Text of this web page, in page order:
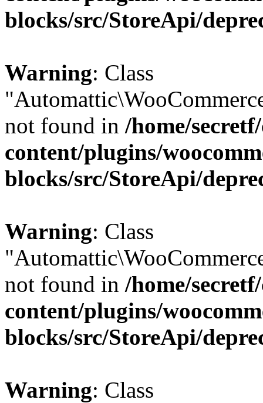
blocks/src/StoreApi/
Warning: Class
not found in /home/
content/plugins/
blocks/src/StoreApi/
Warning: Class
not found in /home/
content/plugins/
blocks/src/StoreApi/
Warning: Class